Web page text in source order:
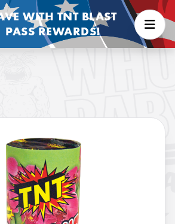
WITH TNT BLAST
PASS REWARDS!